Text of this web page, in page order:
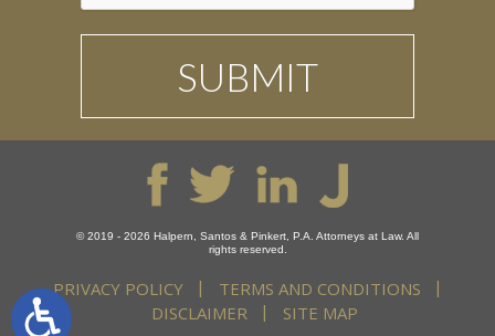
© 2019 - 2026 Halpern, Santos & Pinkert, P.A. Attorneys at Law. All
rights reserved.
PRIVACY POLICY
TERMS AND CONDITIONS
DISCLAIMER
SITE MAP